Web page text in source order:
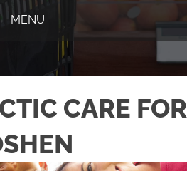
MENU
CARE FOR